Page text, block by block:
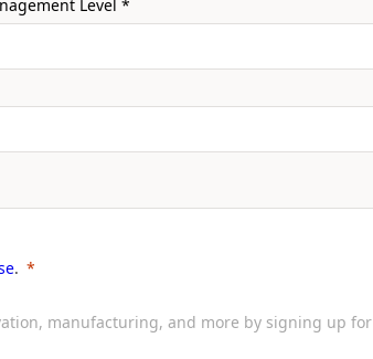
.
manufacturing, and more by signing up for